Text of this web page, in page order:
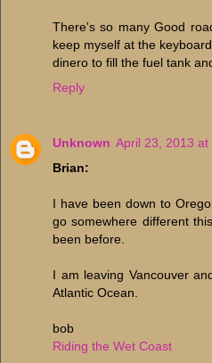
There's so many Good
keep myself at the
dinero to fill the fuel tank
Reply
Unknown April 23, 2013 at
Brian:
I have been down to
go somewhere different
been before.
I am leaving Vancouver
Atlantic Ocean.
bob
Riding the Wet Coast